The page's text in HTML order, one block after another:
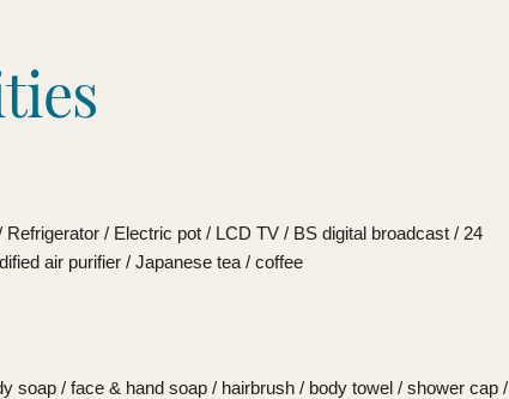
/ Electric pot / LCD TV / BS digital broadcast / 24
air purifier / Japanese tea / coffee
soap / face & hand soap / hairbrush / body towel / shower cap /